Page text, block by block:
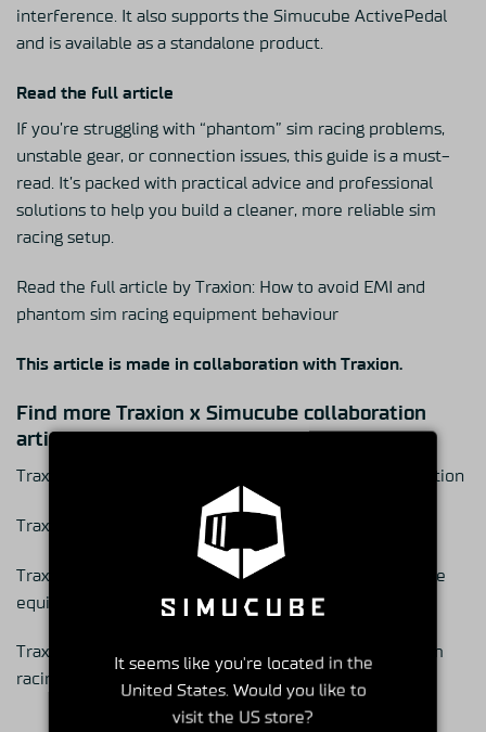
interference. It also supports the Simucube ActivePedal
and is available as a standalone product.
Read the full article
If you’re struggling with “phantom” sim racing problems,
unstable gear, or connection issues, this guide is a must-
read. It’s packed with practical advice and professional
solutions to help you build a cleaner, more reliable sim
racing setup.
Read the full article by Traxion: How to avoid EMI and
phantom sim racing equipment behaviour
This article is made in collaboration with Traxion.
Find more Traxion x Simucube collaboration
articles
Traxion x Simucube: Simucube 3 starting a new generation
Traxion x Simucube: 6 sim racing equipment setup tips
Traxion x Simucube: How James Baldwin uses Simucube
equipment to train for motorsport success
Traxion x Simucube: How Simucube creates forever sim
racing equipment
It seems like you're located in the
United States. Would you like to
visit the US store?